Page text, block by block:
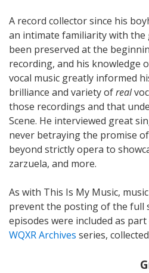
A record collector since his
an intimate familiarity with the
been preserved at the
recording, and his knowledge
vocal music greatly informed
brilliance and variety ofreal
those recordings and that
Scene. He interviewed great
never betraying the promise
beyond strictly opera to
zarzuela, and more.
As with This Is My Music,
prevent the posting of the full
episodes were included as
WQXR Archives series,